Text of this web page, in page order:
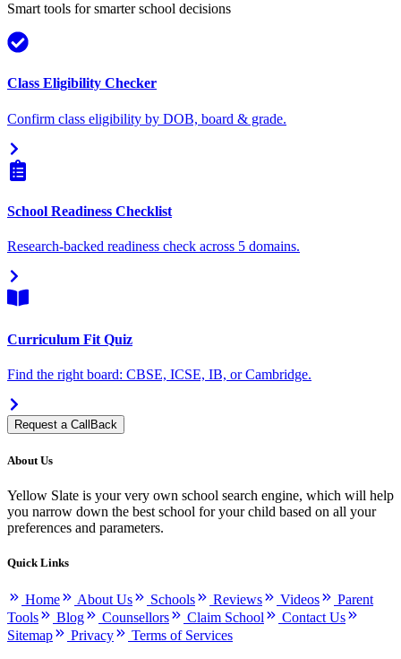
Smart tools for smarter school decisions
Class Eligibility Checker
Confirm class eligibility by DOB, board & grade.
School Readiness Checklist
Research-backed readiness check across 5 domains.
Curriculum Fit Quiz
Find the right board: CBSE, ICSE, IB, or Cambridge.
Request a CallBack
About Us
Yellow Slate is your very own school search engine, which will help
you narrow down the best school for your child based on all your
preferences and parameters.
Quick Links
Home About Us Schools Reviews Videos
Parent
Tools
Blog Counsellors Claim School
Contact Us
Sitemap
Privacy Terms of Services